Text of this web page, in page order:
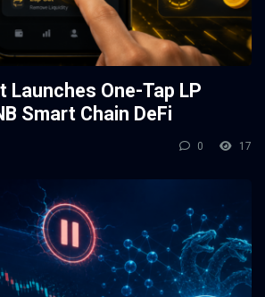
Launches One-Tap LP
Smart Chain DeFi
0 17